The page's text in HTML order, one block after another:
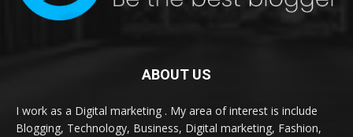
ABOUT US
I work as a Digital marketing . My area of interest is include
Blogging, Technology, Business, Digital marketing, Fashion,